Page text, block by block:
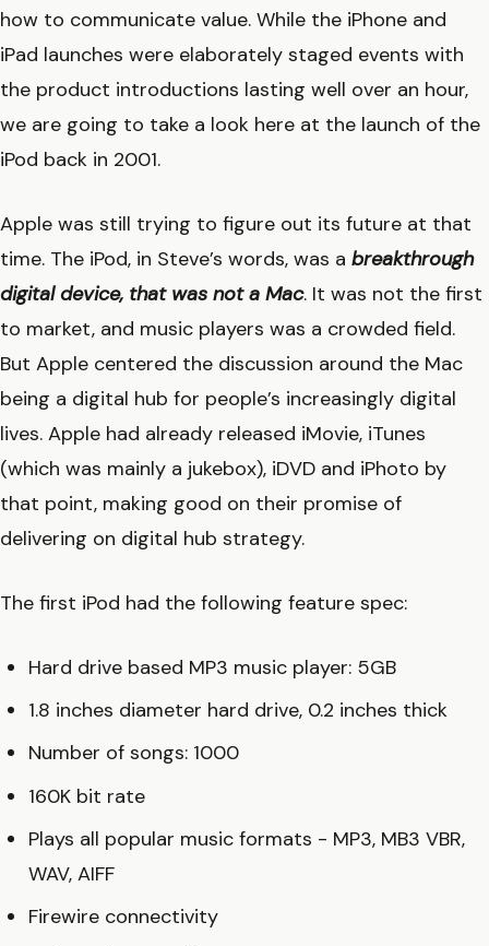
how to communicate value. While the iPhone and
iPad launches were elaborately staged events with
the product introductions lasting well over an hour,
we are going to take a look here at the launch of the
iPod back in 2001.
Apple was still trying to figure out its future at that
time. The iPod, in Steve’s words, was a breakthrough
digital device, that was not a Mac. It was not the first
to market, and music players was a crowded field.
But Apple centered the discussion around the Mac
being a digital hub for people’s increasingly digital
lives. Apple had already released iMovie, iTunes
(which was mainly a jukebox), iDVD and iPhoto by
that point, making good on their promise of
delivering on digital hub strategy.
The first iPod had the following feature spec:
Hard drive based MP3 music player: 5GB
1.8 inches diameter hard drive, 0.2 inches thick
Number of songs: 1000
160K bit rate
Plays all popular music formats - MP3, MB3 VBR,
WAV, AIFF
Firewire connectivity